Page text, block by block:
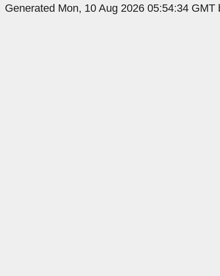
Generated Mon, 10 Aug 2026 05:54:34